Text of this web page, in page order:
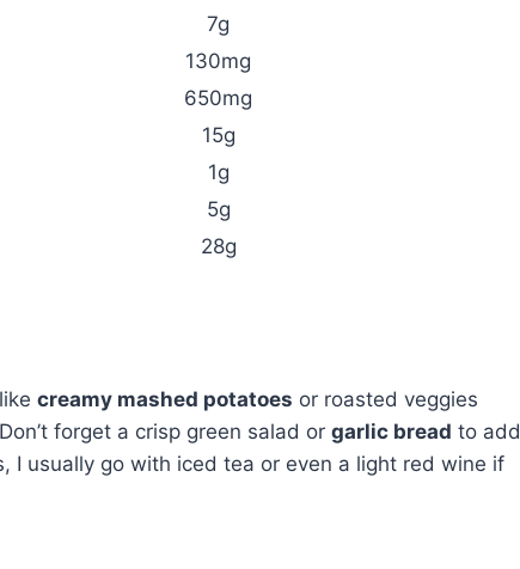
7g
130mg
650mg
15g
1g
5g
28g
creamy mashed potatoes or roasted veggies
forget a crisp green salad or garlic bread to add
I usually go with iced tea or even a light red wine if